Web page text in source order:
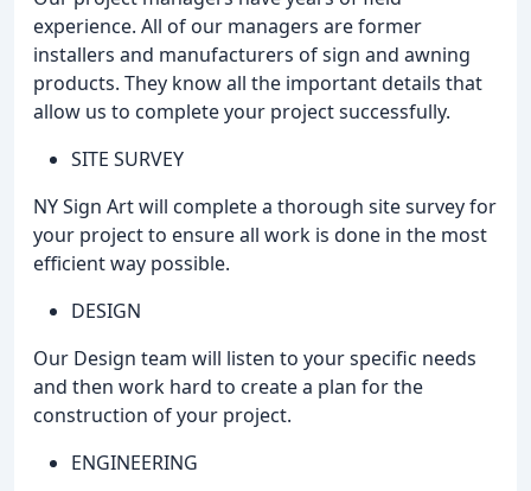
experience. All of our managers are former
installers and manufacturers of sign and awning
products. They know all the important details that
allow us to complete your project successfully.
SITE SURVEY
NY Sign Art will complete a thorough site survey for
your project to ensure all work is done in the most
efficient way possible.
DESIGN
Our Design team will listen to your specific needs
and then work hard to create a plan for the
construction of your project.
ENGINEERING